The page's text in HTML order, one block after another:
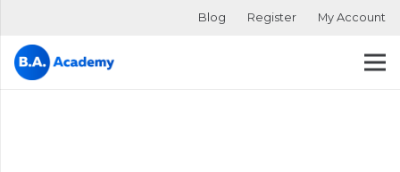
Blog Register My Account